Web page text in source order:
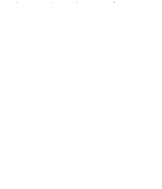
+$2.21 HST +$0.48 ticket service fee